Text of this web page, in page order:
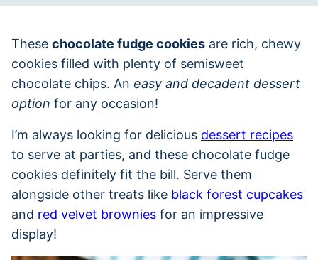
These chocolate fudge cookies are rich, chewy
cookies filled with plenty of semisweet
chocolate chips. An easy and decadent dessert
option for any occasion!
I’m always looking for delicious dessert recipes
to serve at parties, and these chocolate fudge
cookies definitely fit the bill. Serve them
alongside other treats like black forest cupcakes
and red velvet brownies for an impressive
display!